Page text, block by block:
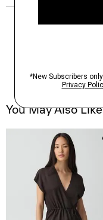
You May Also Like